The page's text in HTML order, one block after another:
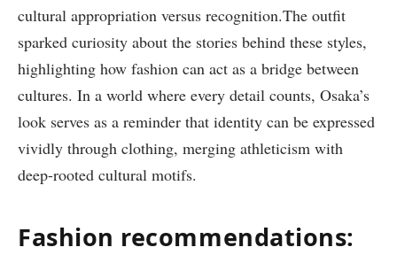
cultural appropriation versus recognition.The outfit
sparked curiosity about the stories behind these styles,
highlighting how fashion can act as a bridge between
cultures. In a world where every detail counts, Osaka’s
look serves as a reminder that identity can be expressed
vividly through clothing, merging athleticism with
deep-rooted cultural motifs.
Fashion recommendations: